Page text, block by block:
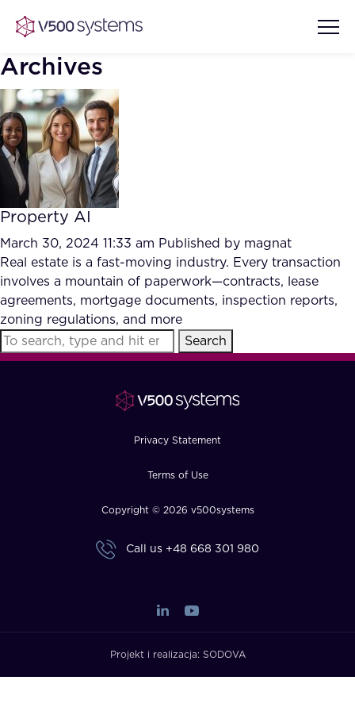
Vision & Values
Our Team
What we Offer
Our Partners
AI Show Highlights
Accurate Complex Document
Reviews (AI)
Case studies
Industries
Archives
Property AI
March 30, 2024 11:33 am Published by magnat
Real estate is a fast-moving industry. Every transaction
involves a mountain of paperwork—contracts, lease
agreements, mortgage documents, inspection reports,
zoning regulations, and more
Search
Privacy Statement
Terms of Use
Copyright © 2026 v500systems
Call us +48 668 301 980
Projekt i realizacja: SODOVA